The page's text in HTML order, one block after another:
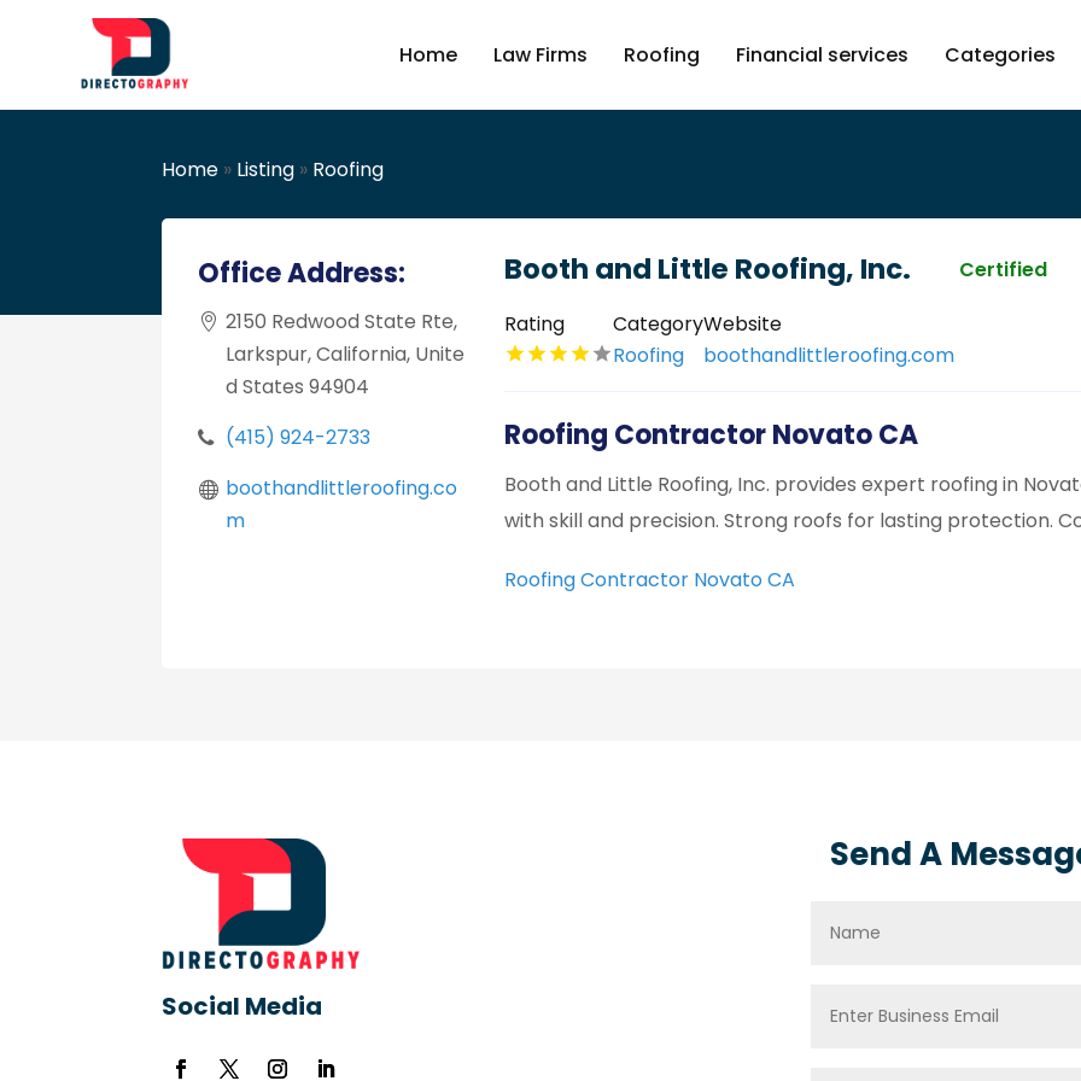
Home Law Firms Roofing Financial services Categories
Home » Listing » Roofing
Office Address:
2150 Redwood State Rte,
Larkspur, California, Unite
d States 94904
(415) 924-2733
boothandlittleroofing.co
m
Booth and Little Roofing, Inc.
Certified
Rating
Category
Roofing
Website
boothandlittleroofing.com
Roofing Contractor Novato CA
Booth and Little Roofing, Inc. provides expert roofing in
with skill and precision. Strong roofs for lasting protection.
Roofing Contractor Novato CA
Social Media
Send A